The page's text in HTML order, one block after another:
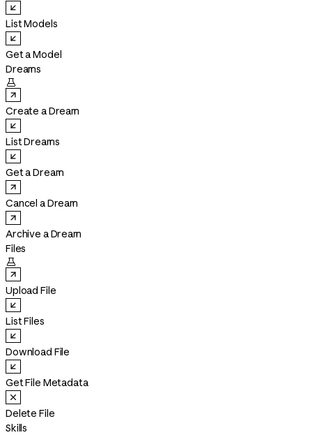
List Models
Get a Model
Dreams

Create a Dream
List Dreams
Get a Dream
Cancel a Dream
Archive a Dream
Files

Upload File
List Files
Download File
Get File Metadata
Delete File
Skills